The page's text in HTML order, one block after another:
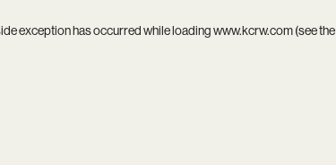
exception has occurred while loadingwww.kcrw.com(see the